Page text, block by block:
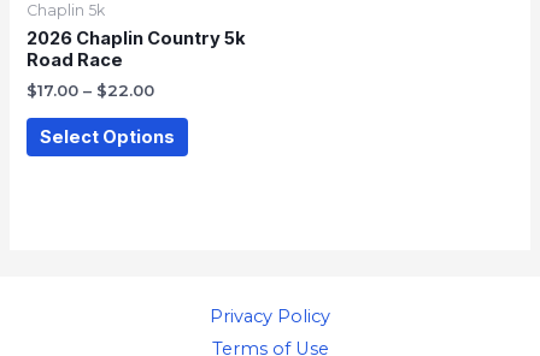
Chaplin 5k
2026 Chaplin Country 5k
Road Race
$17.00 – $22.00
Select Options
be
the
product
Privacy Policy
Terms of Use